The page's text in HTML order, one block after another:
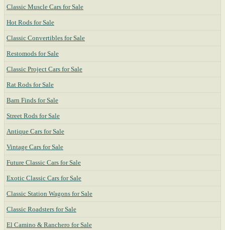
Classic Muscle Cars for Sale
Hot Rods for Sale
Classic Convertibles for Sale
Restomods for Sale
Classic Project Cars for Sale
Rat Rods for Sale
Barn Finds for Sale
Street Rods for Sale
Antique Cars for Sale
Vintage Cars for Sale
Future Classic Cars for Sale
Exotic Classic Cars for Sale
Classic Station Wagons for Sale
Classic Roadsters for Sale
El Camino & Ranchero for Sale